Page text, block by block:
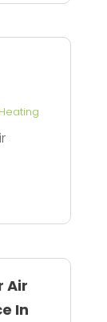
Air
In